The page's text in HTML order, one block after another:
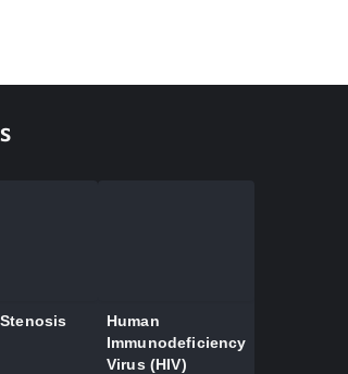
Human
Immunodeficiency
Virus (HIV)